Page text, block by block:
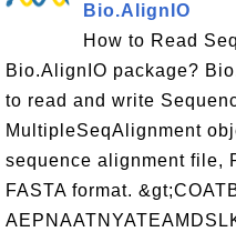
Bio.AlignIO
How to Read
Bio.AlignIO package?
to read and write
MultipleSeqAlignment
sequence alignment file,
FASTA format.